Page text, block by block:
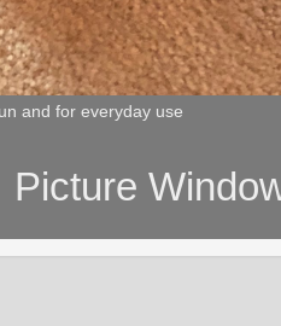
and for everyday use
Picture